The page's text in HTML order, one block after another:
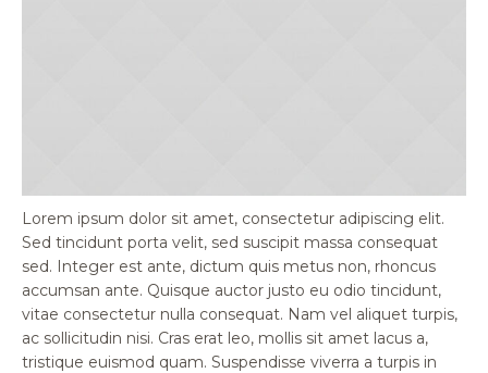
Lorem ipsum dolor sit amet, consectetur adipiscing elit.
Sed tincidunt porta velit, sed suscipit massa consequat
sed. Integer est ante, dictum quis metus non, rhoncus
accumsan ante. Quisque auctor justo eu odio tincidunt,
vitae consectetur nulla consequat. Nam vel aliquet turpis,
ac sollicitudin nisi. Cras erat leo, mollis sit amet lacus a,
tristique euismod quam. Suspendisse viverra a turpis in